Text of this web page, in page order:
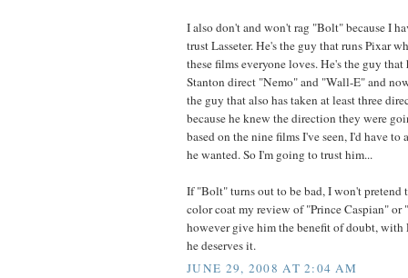
I also don't and won't rag "Bolt" because I
trust Lasseter. He's the guy that runs Pixar
these films everyone loves. He's the guy that
Stanton direct "Nemo" and "Wall-E" and
the guy that also has taken at least three
because he knew the direction they were
based on the nine films I've seen, I'd have to
he wanted. So I'm going to trust him...
If "Bolt" turns out to be bad, I won't
color coat my review of "Prince Caspian"
however give him the benefit of doubt, with
he deserves it.
JUNE 29, 2008 AT 2:04 AM